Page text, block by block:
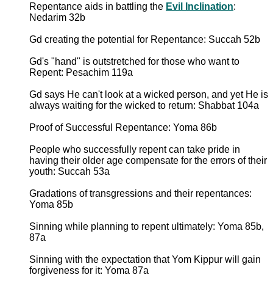
Repentance aids in battling the Evil Inclination:
Nedarim 32b
Gd creating the potential for Repentance: Succah 52b
Gd's "hand" is outstretched for those who want to
Repent: Pesachim 119a
Gd says He can't look at a wicked person, and yet He is
always waiting for the wicked to return: Shabbat 104a
Proof of Successful Repentance: Yoma 86b
People who successfully repent can take pride in
having their older age compensate for the errors of their
youth: Succah 53a
Gradations of transgressions and their repentances:
Yoma 85b
Sinning while planning to repent ultimately: Yoma 85b,
87a
Sinning with the expectation that Yom Kippur will gain
forgiveness for it: Yoma 87a